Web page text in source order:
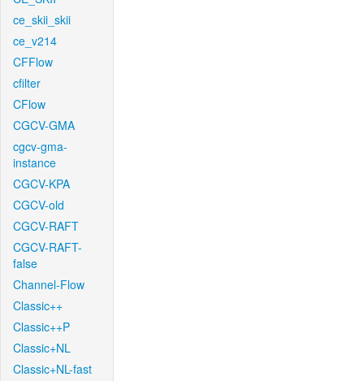
ce_skii_skii
ce_v214
CFFlow
cfilter
CFlow
CGCV-GMA
cgcv-gma-
instance
CGCV-KPA
CGCV-old
CGCV-RAFT
CGCV-RAFT-
false
Channel-Flow
Classic++
Classic++P
Classic+NL
Classic+NL-fast